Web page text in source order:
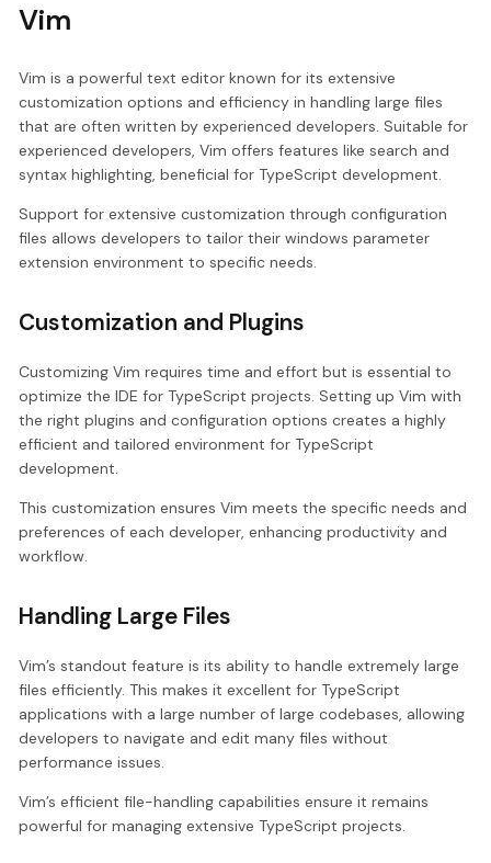
Vim
Vim is a powerful text editor known for its extensive
customization options and efficiency in handling large files
that are often written by experienced developers. Suitable for
experienced developers, Vim offers features like search and
syntax highlighting, beneficial for TypeScript development.
Support for extensive customization through configuration
files allows developers to tailor their windows parameter
extension environment to specific needs.
Customization and Plugins
Customizing Vim requires time and effort but is essential to
optimize the IDE for TypeScript projects. Setting up Vim with
the right plugins and configuration options creates a highly
efficient and tailored environment for TypeScript
development.
This customization ensures Vim meets the specific needs and
preferences of each developer, enhancing productivity and
workflow.
Handling Large Files
Vim’s standout feature is its ability to handle extremely large
files efficiently. This makes it excellent for TypeScript
applications with a large number of large codebases, allowing
developers to navigate and edit many files without
performance issues.
Vim’s efficient file-handling capabilities ensure it remains
powerful for managing extensive TypeScript projects.